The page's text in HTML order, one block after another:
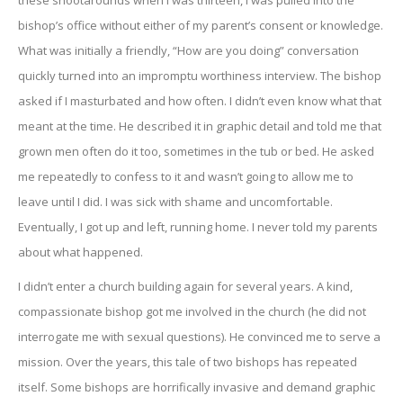
bishop’s office without either of my parent’s consent or knowledge.
What was initially a friendly, “How are you doing” conversation
quickly turned into an impromptu worthiness interview. The bishop
asked if I masturbated and how often. I didn’t even know what that
meant at the time. He described it in graphic detail and told me that
grown men often do it too, sometimes in the tub or bed. He asked
me repeatedly to confess to it and wasn’t going to allow me to
leave until I did. I was sick with shame and uncomfortable.
Eventually, I got up and left, running home. I never told my parents
about what happened.
I didn’t enter a church building again for several years. A kind,
compassionate bishop got me involved in the church (he did not
interrogate me with sexual questions). He convinced me to serve a
mission. Over the years, this tale of two bishops has repeated
itself. Some bishops are horrifically invasive and demand graphic